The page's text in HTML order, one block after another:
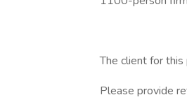
The client for this
Please provide